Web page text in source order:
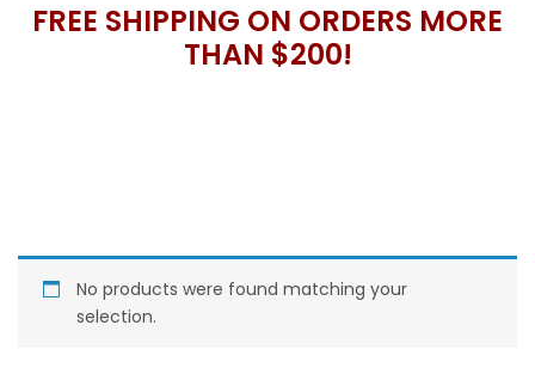
FREE SHIPPING ON ORDERS MORE
THAN $200!
No products were found matching your
selection.